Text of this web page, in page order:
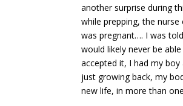
another surprise during
while prepping, the
was pregnant…. I was
would likely never be
accepted it, I had my
just growing back, my
new life, in more than